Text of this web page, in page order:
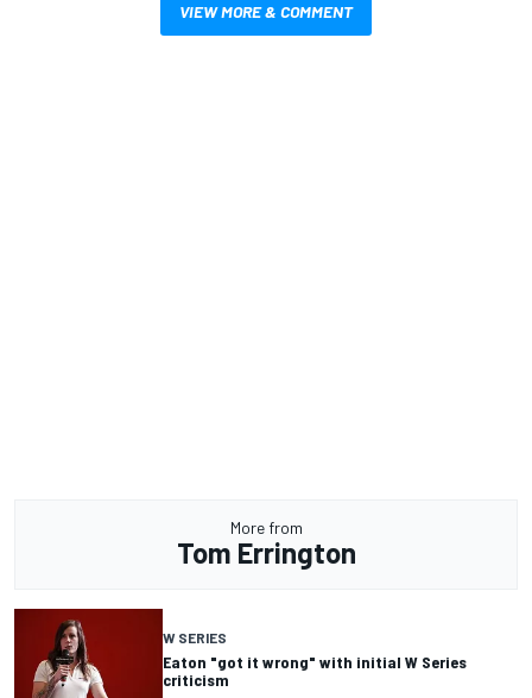
VIEW MORE & COMMENT
More from
Tom Errington
W SERIES
Eaton "got it wrong" with initial W Series
criticism